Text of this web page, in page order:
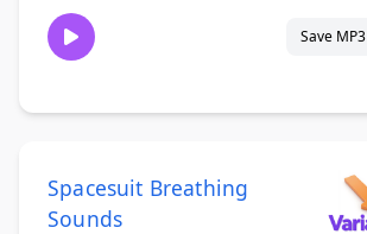
Save MP3
Spacesuit Breathing
Sounds